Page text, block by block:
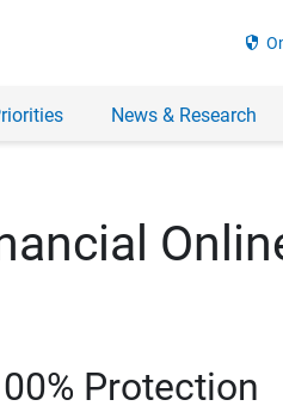
security
News & Research
Protection